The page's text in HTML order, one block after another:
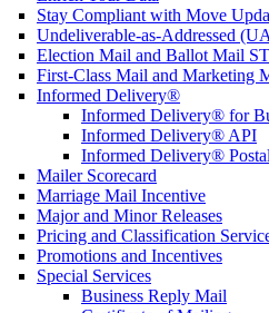
Stay Compliant with Move
Undeliverable-as-Addressed
Election Mail and Ballot Mail
First-Class Mail and Marketing
Informed Delivery®
Informed Delivery® for
Informed Delivery® API
Informed Delivery®
Mailer Scorecard
Marriage Mail Incentive
Major and Minor Releases
Pricing and Classification
Promotions and Incentives
Special Services
Business Reply Mail